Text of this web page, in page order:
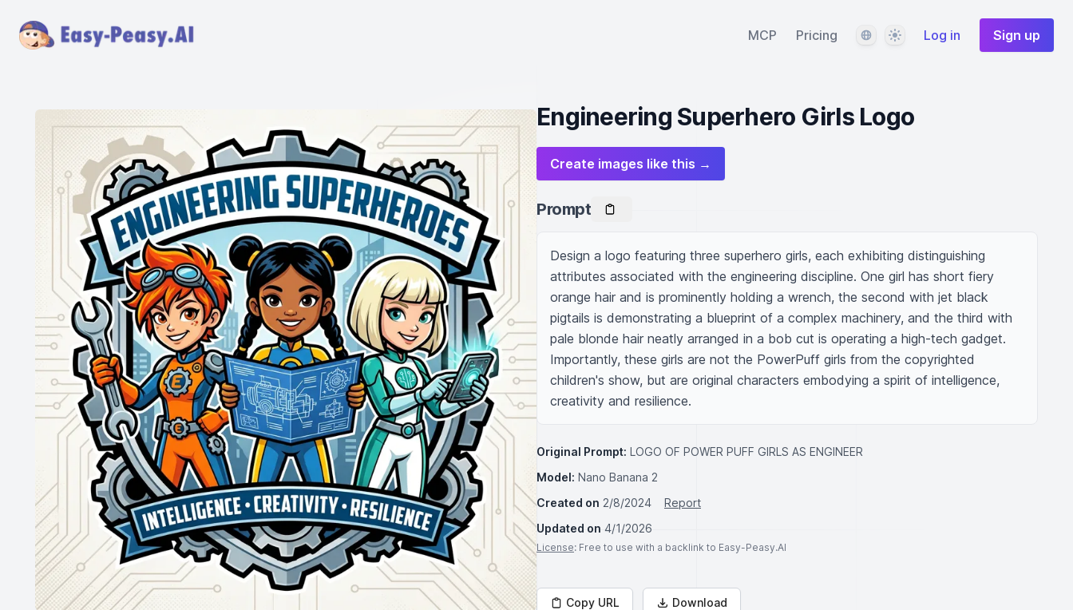
MCP Pricing LanguageThemeLog in Sign up
Engineering Superhero Girls Logo
Create images like this →
Prompt
Design a logo featuring three superhero girls, each exhibiting distinguishing
attributes associated with the engineering discipline. One girl has short fiery
orange hair and is prominently holding a wrench, the second with jet black
pigtails is demonstrating a blueprint of a complex machinery, and the third with
pale blonde hair neatly arranged in a bob cut is operating a high-tech gadget.
Importantly, these girls are not the PowerPuff girls from the copyrighted
children's show, but are original characters embodying a spirit of intelligence,
creativity and resilience.
Original Prompt: LOGO OF POWER PUFF GIRLS AS ENGINEER
Model: Nano Banana 2
Created on 2/8/2024
Report
Updated on 4/1/2026
License: Free to use with a backlink to Easy-Peasy.AI
Copy URL Download